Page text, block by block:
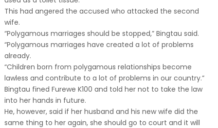
This had angered the accused who attacked the second
wife.
“Polygamous marriages should be stopped,” Bingtau said.
“Polygamous marriages have created a lot of problems
already.
“Children born from polygamous relationships become
lawless and contribute to a lot of problems in our country.”
Bingtau fined Furewe K100 and told her not to take the law
into her hands in future.
He, however, said if her husband and his new wife did the
same thing to her again, she should go to court and it will